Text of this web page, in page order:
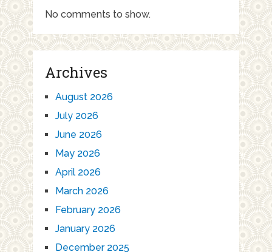
No comments to show.
Archives
August 2026
July 2026
June 2026
May 2026
April 2026
March 2026
February 2026
January 2026
December 2025